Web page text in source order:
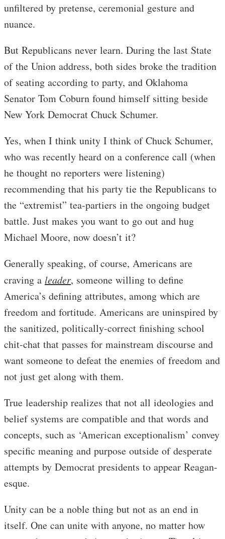
unfiltered by pretense, ceremonial gesture and
nuance.
But Republicans never learn. During the last State
of the Union address, both sides broke the tradition
of seating according to party, and Oklahoma
Senator Tom Coburn found himself sitting beside
New York Democrat Chuck Schumer.
Yes, when I think unity I think of Chuck Schumer,
who was recently heard on a conference call (when
he thought no reporters were listening)
recommending that his party tie the Republicans to
the “extremist” tea-partiers in the ongoing budget
battle. Just makes you want to go out and hug
Michael Moore, now doesn’t it?
Generally speaking, of course, Americans are
craving a leader, someone willing to define
America’s defining attributes, among which are
freedom and fortitude. Americans are uninspired by
the sanitized, politically-correct finishing school
chit-chat that passes for mainstream discourse and
want someone to defeat the enemies of freedom and
not just get along with them.
True leadership realizes that not all ideologies and
belief systems are compatible and that words and
concepts, such as ‘American exceptionalism’ convey
specific meaning and purpose outside of desperate
attempts by Democrat presidents to appear Reagan-
esque.
Unity can be a noble thing but not as an end in
itself. One can unite with anyone, no matter how